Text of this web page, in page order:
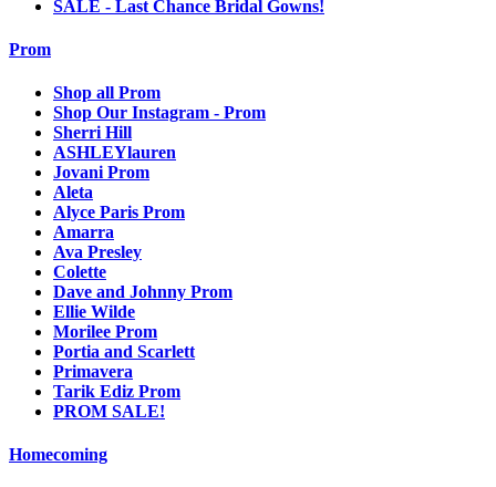
SALE - Last Chance Bridal Gowns!
Prom
Shop all Prom
Shop Our Instagram - Prom
Sherri Hill
ASHLEYlauren
Jovani Prom
Aleta
Alyce Paris Prom
Amarra
Ava Presley
Colette
Dave and Johnny Prom
Ellie Wilde
Morilee Prom
Portia and Scarlett
Primavera
Tarik Ediz Prom
PROM SALE!
Homecoming